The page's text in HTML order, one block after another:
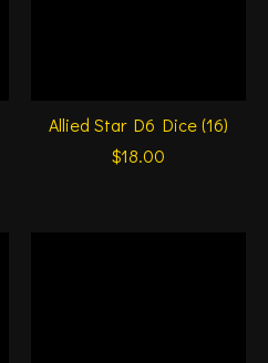
Allied Star D6 Dice (16)
$18.00